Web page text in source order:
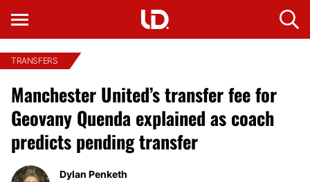
TRANSFERS
Manchester United’s transfer fee for
Geovany Quenda explained as coach
predicts pending transfer
Dylan Penketh